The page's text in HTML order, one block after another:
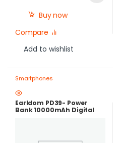
Buy now
Compare
Add to wishlist
Smartphones
Earldom PD39- Power
Bank 10000mAh Digital